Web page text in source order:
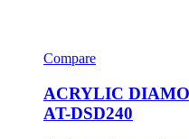
Compare
ACRYLIC
AT-DSD240